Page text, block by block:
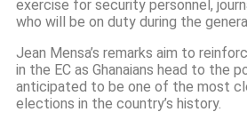
exercise for security personnel,
who will be on duty during the
Jean Mensa’s remarks aim to
in the EC as Ghanaians head to the
anticipated to be one of the most
elections in the country’s history.